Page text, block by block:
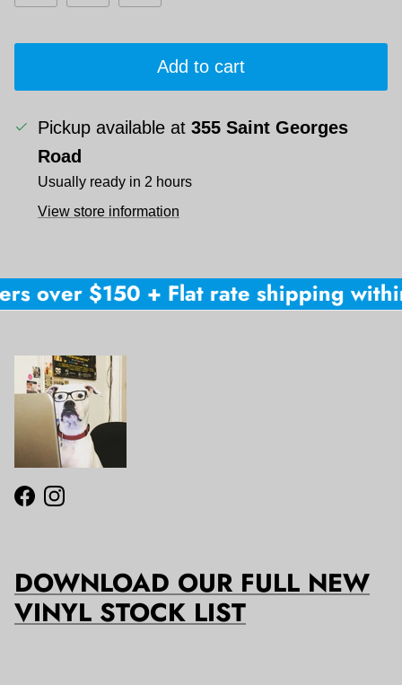
Add to cart
Pickup available at 355 Saint Georges
Road
Usually ready in 2 hours
View store information
over $150 + Flat rate shipping
Facebook
Instagram
DOWNLOAD OUR FULL NEW
VINYL STOCK LIST